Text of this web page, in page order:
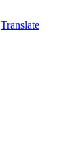
Translate